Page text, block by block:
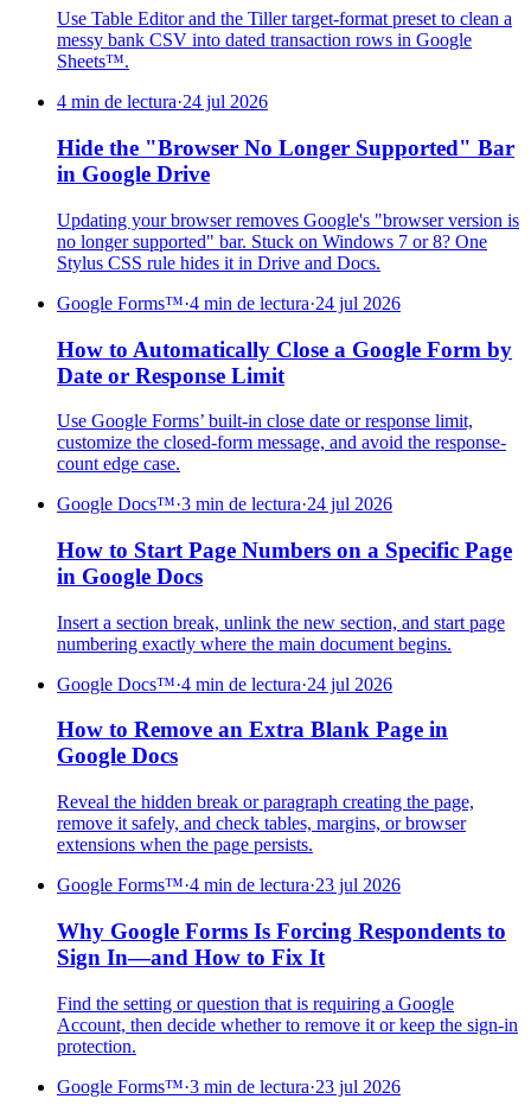
Use Table Editor and the Tiller target-format preset to clean a
messy bank CSV into dated transaction rows in Google
Sheets™.
4 min de lectura·24 jul 2026
Hide the "Browser No Longer Supported" Bar
in Google Drive
Updating your browser removes Google's "browser version is
no longer supported" bar. Stuck on Windows 7 or 8? One
Stylus CSS rule hides it in Drive and Docs.
Google Forms™·4 min de lectura·24 jul 2026
How to Automatically Close a Google Form by
Date or Response Limit
Use Google Forms’ built-in close date or response limit,
customize the closed-form message, and avoid the response-
count edge case.
Google Docs™·3 min de lectura·24 jul 2026
How to Start Page Numbers on a Specific Page
in Google Docs
Insert a section break, unlink the new section, and start page
numbering exactly where the main document begins.
Google Docs™·4 min de lectura·24 jul 2026
How to Remove an Extra Blank Page in
Google Docs
Reveal the hidden break or paragraph creating the page,
remove it safely, and check tables, margins, or browser
extensions when the page persists.
Google Forms™·4 min de lectura·23 jul 2026
Why Google Forms Is Forcing Respondents to
Sign In—and How to Fix It
Find the setting or question that is requiring a Google
Account, then decide whether to remove it or keep the sign-in
protection.
Google Forms™·3 min de lectura·23 jul 2026